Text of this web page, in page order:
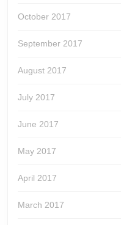
October 2017
September 2017
August 2017
July 2017
June 2017
May 2017
April 2017
March 2017